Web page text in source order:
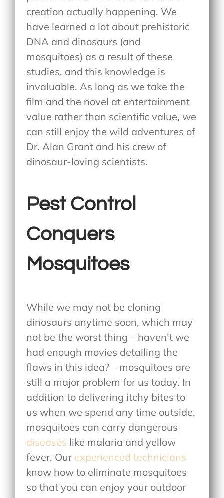
creation actually happening. We
have learned a lot about prehistoric
DNA and dinosaurs (and
mosquitoes) as a result of these
studies, and this knowledge is
invaluable. As long as we take the
film and the novel at entertainment
value rather than scientific value, we
can still enjoy the wild adventures of
Dr. Alan Grant and his crew of
dinosaur-loving scientists.
Pest Control
Conquers
Mosquitoes
While we may not be cloning
dinosaurs anytime soon, which may
not be the worst thing – haven’t we
had enough movies detailing the
flaws in this idea? – mosquitoes are
still a major problem for us today. In
addition to delivering itchy bites to
us when we spend any time outside,
mosquitoes can carry dangerous
diseases like malaria and yellow
fever. Our experienced technicians
know how to eliminate mosquitoes
so that you can enjoy your outdoor